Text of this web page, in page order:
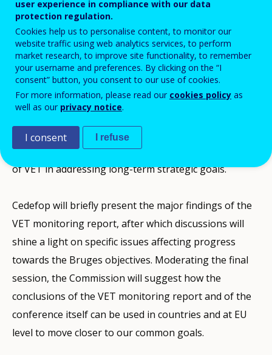
Cedefop/DG EAC Conference 29-30
September 2014, Thessaloniki
Based on the results of Cedefop’s VET monitoring
report on progress toward the aims of the common
EU strategy on vocational education and training
(VET) as set out in the Bruges Communiqué (2010),
this event will focus on how to maximise the potential
of VET in addressing long-term strategic goals.
Cedefop will briefly present the major findings of the
VET monitoring report, after which discussions will
shine a light on specific issues affecting progress
towards the Bruges objectives. Moderating the final
session, the Commission will suggest how the
conclusions of the VET monitoring report and of the
conference itself can be used in countries and at EU
level to move closer to our common goals.
user experience in compliance with our data
protection regulation.
Cookies help us to personalise content, to monitor our
website traffic using web analytics services, to perform
market research, to improve site functionality, to remember
your username and preferences. By clicking on the “I
consent” button, you consent to our use of cookies.
For more information, please read our cookies policy as
well as our privacy notice.
I consent I refuse